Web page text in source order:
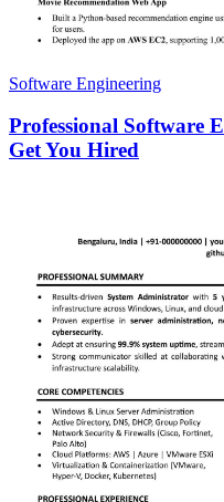
Software Engineering
Professional Software
Get You Hired